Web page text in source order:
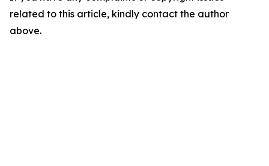
related to this article, kindly contact the author
above.